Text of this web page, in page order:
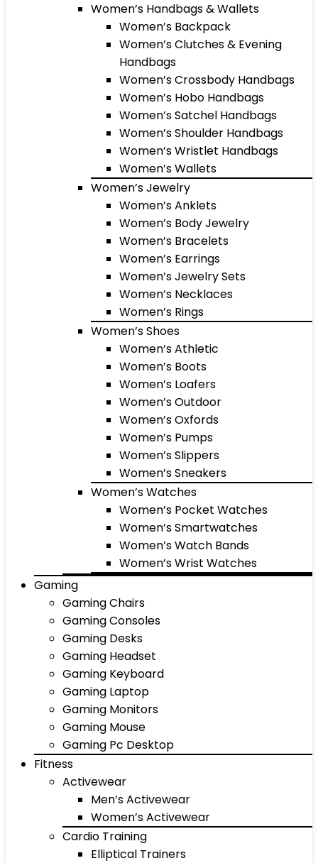
Women’s Handbags & Wallets
Women’s Backpack
Women’s Clutches & Evening
Handbags
Women’s Crossbody Handbags
Women’s Hobo Handbags
Women’s Satchel Handbags
Women’s Shoulder Handbags
Women’s Wristlet Handbags
Women’s Wallets
Women’s Jewelry
Women’s Anklets
Women’s Body Jewelry
Women’s Bracelets
Women’s Earrings
Women’s Jewelry Sets
Women’s Necklaces
Women’s Rings
Women’s Shoes
Women’s Athletic
Women’s Boots
Women’s Loafers
Women’s Outdoor
Women’s Oxfords
Women’s Pumps
Women’s Slippers
Women’s Sneakers
Women’s Watches
Women’s Pocket Watches
Women’s Smartwatches
Women’s Watch Bands
Women’s Wrist Watches
Gaming
Gaming Chairs
Gaming Consoles
Gaming Desks
Gaming Headset
Gaming Keyboard
Gaming Laptop
Gaming Monitors
Gaming Mouse
Gaming Pc Desktop
Fitness
Activewear
Men’s Activewear
Women’s Activewear
Cardio Training
Elliptical Trainers